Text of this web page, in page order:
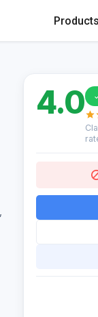
Products
4.0